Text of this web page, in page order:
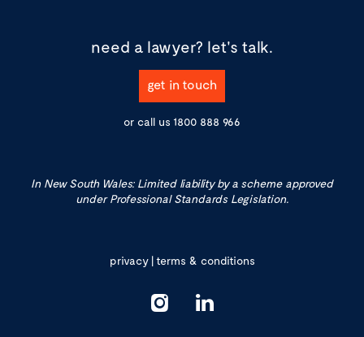
need a lawyer? let's talk.
get in touch
or call us 1800 888 966
In New South Wales: Limited liability by a scheme approved
under Professional Standards Legislation.
privacy|terms & conditions